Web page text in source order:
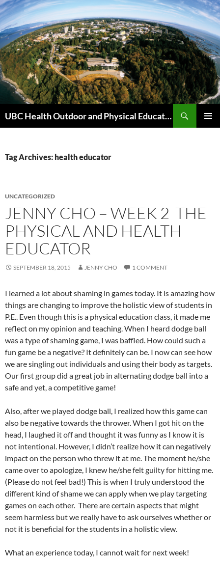
Skip
to
content
UBC Health Outdoor and Physical Education (HOPE)
Tag Archives: health educator
UNCATEGORIZED
JENNY CHO – WEEK 2 THE
PHYSICAL AND HEALTH
EDUCATOR
SEPTEMBER 18, 2015 JENNY CHO 1 COMMENT
I learned a lot about shaming in games today. It is amazing how
things are changing to improve the holistic view of students in
P.E.. Even though this is a physical education class, it made me
reflect on my opinion and teaching. When I heard dodge ball
was a type of shaming game, I was baffled. How could such a
fun game be a negative? It definitely can be. I now can see how
we are singling out individuals and using their body as targets.
Our first group did a great job in alternating dodge ball into a
safe and yet, a competitive game!
Also, after we played dodge ball, I realized how this game can
also be negative towards the thrower. When I got hit on the
head, I laughed it off and thought it was funny as I know it is
not intentional. However, I didn’t realize how it can negatively
impact on the person who threw it at me. The moment he/she
came over to apologize, I knew he/she felt guilty for hitting me.
(Please do not feel bad!) This is when I truly understood the
different kind of shame we can apply when we play targeting
games on each other. There are certain aspects that might
seem harmless but we really have to ask ourselves whether or
not it is beneficial for the students in a holistic view.
What an experience today, I cannot wait for next week!